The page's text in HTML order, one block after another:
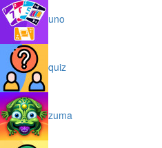
uno
quiz
zuma